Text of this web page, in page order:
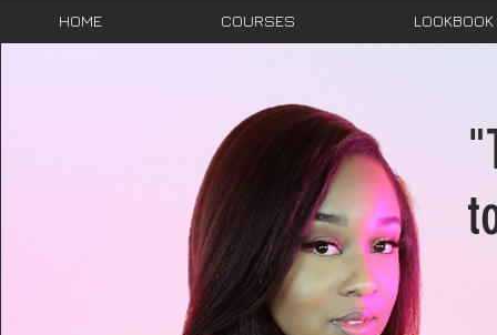
HOME COURSES LOOKBOOK